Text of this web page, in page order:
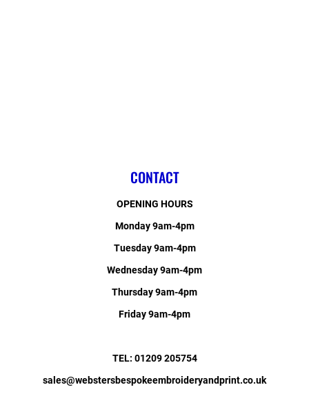
CONTACT
OPENING HOURS
Monday 9am-4pm
Tuesday 9am-4pm
Wednesday 9am-4pm
Thursday 9am-4pm
Friday 9am-4pm
TEL: 01209 205754
sales@webstersbespokeembroideryandprint.co.uk